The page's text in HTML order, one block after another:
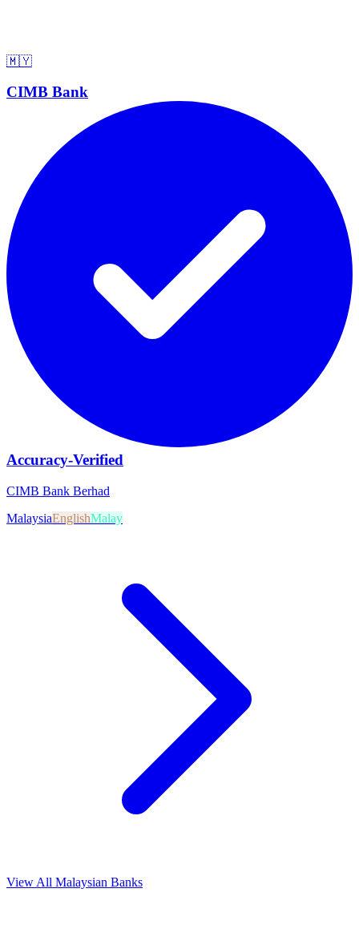
🇲🇾
CIMB Bank
Accuracy-Verified
CIMB Bank Berhad
MalaysiaEnglishMalay
View All Malaysian Banks